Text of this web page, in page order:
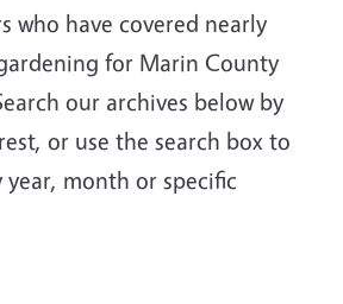
who have covered nearly
for Marin County
our archives below by
or use the search box to
year, month or specific